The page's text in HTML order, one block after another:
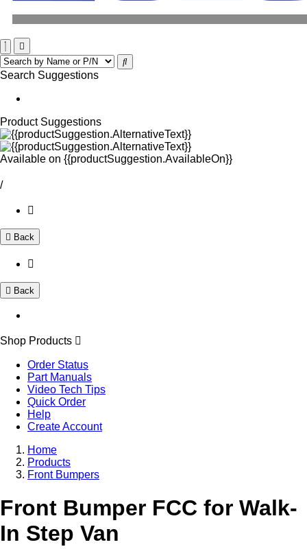
Search Suggestions
Product Suggestions
Available on {{productSuggestion.AvailableOn}}
/
Back
Back
Shop Products
Order Status
Part Manuals
Video Tech Tips
Quick Order
Help
Create Account
Home
Products
Front Bumpers
Front Bumper FCC for Walk-
In Step Van